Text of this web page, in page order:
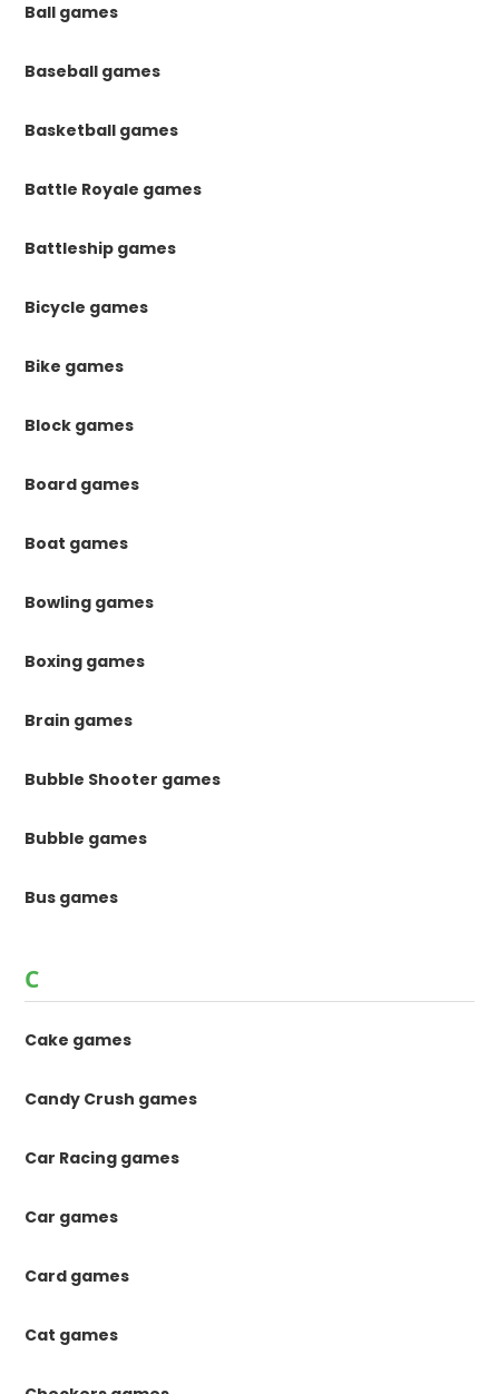
Ball games
Baseball games
Basketball games
Battle Royale games
Battleship games
Bicycle games
Bike games
Block games
Board games
Boat games
Bowling games
Boxing games
Brain games
Bubble Shooter games
Bubble games
Bus games
C
Cake games
Candy Crush games
Car Racing games
Car games
Card games
Cat games